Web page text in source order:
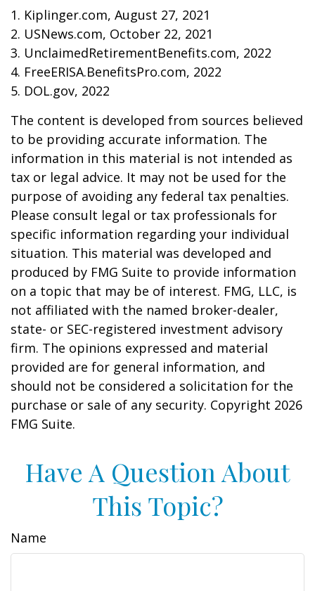
1. Kiplinger.com, August 27, 2021
2. USNews.com, October 22, 2021
3. UnclaimedRetirementBenefits.com, 2022
4. FreeERISA.BenefitsPro.com, 2022
5. DOL.gov, 2022
The content is developed from sources believed
to be providing accurate information. The
information in this material is not intended as
tax or legal advice. It may not be used for the
purpose of avoiding any federal tax penalties.
Please consult legal or tax professionals for
specific information regarding your individual
situation. This material was developed and
produced by FMG Suite to provide information
on a topic that may be of interest. FMG, LLC, is
not affiliated with the named broker-dealer,
state- or SEC-registered investment advisory
firm. The opinions expressed and material
provided are for general information, and
should not be considered a solicitation for the
purchase or sale of any security. Copyright 2026
FMG Suite.
Have A Question About
This Topic?
Name